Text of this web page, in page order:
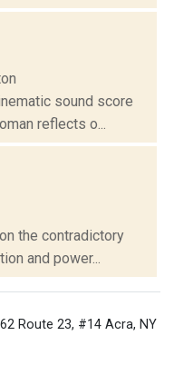
sound score
reflects o...
the contradictory
and power...
Route 23, #14 Acra, NY